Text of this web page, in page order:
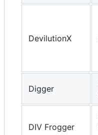
DevilutionX
Digger
DIV Frogger